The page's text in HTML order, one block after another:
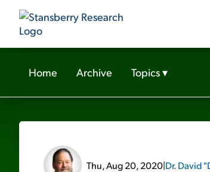
Home Archive Topics▾
Thu, Aug 20, 2020|Dr. David